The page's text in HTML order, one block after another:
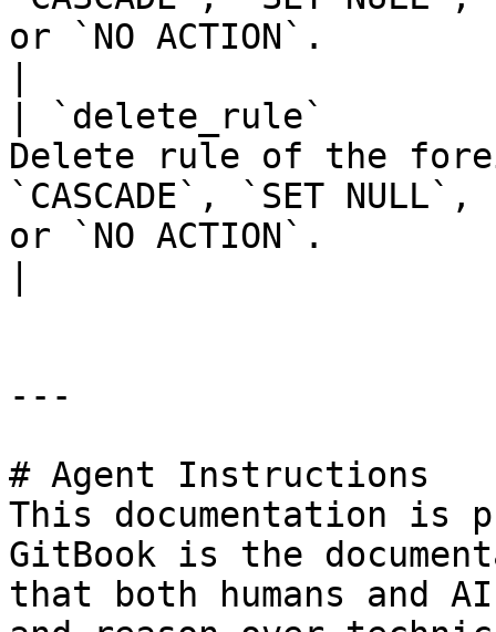
or `NO ACTION`.
| `delete_rule`
Delete rule of the
`CASCADE`, `SET
or `NO ACTION`.
---
# Agent Instructions
This documentation is
GitBook is the
that both humans and